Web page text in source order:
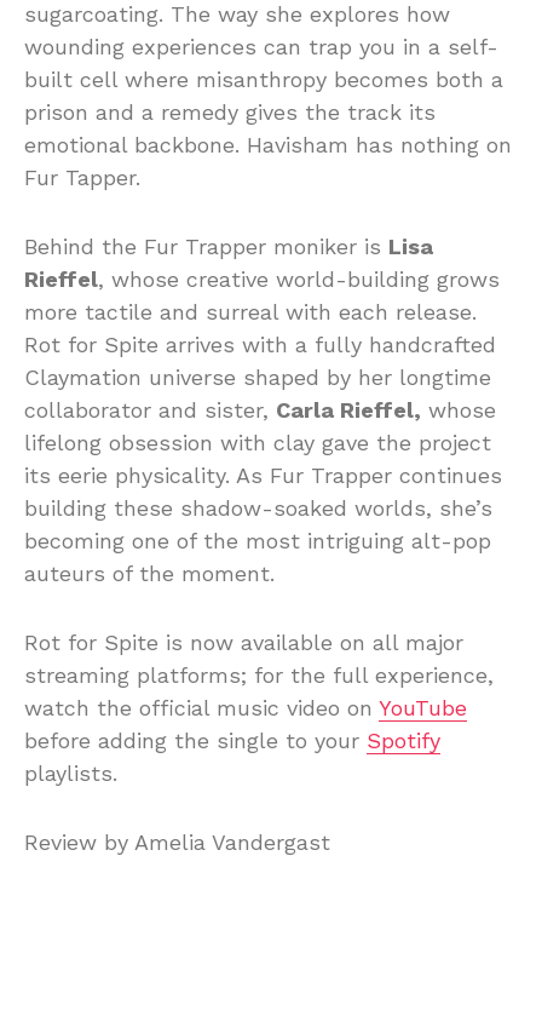
sugarcoating. The way she explores how
wounding experiences can trap you in a self-
built cell where misanthropy becomes both a
prison and a remedy gives the track its
emotional backbone. Havisham has nothing on
Fur Tapper.
Behind the Fur Trapper moniker is Lisa
Rieffel, whose creative world-building grows
more tactile and surreal with each release.
Rot for Spite arrives with a fully handcrafted
Claymation universe shaped by her longtime
collaborator and sister, Carla Rieffel, whose
lifelong obsession with clay gave the project
its eerie physicality. As Fur Trapper continues
building these shadow-soaked worlds, she’s
becoming one of the most intriguing alt-pop
auteurs of the moment.
Rot for Spite is now available on all major
streaming platforms; for the full experience,
watch the official music video on YouTube
before adding the single to your Spotify
playlists.
Review by Amelia Vandergast